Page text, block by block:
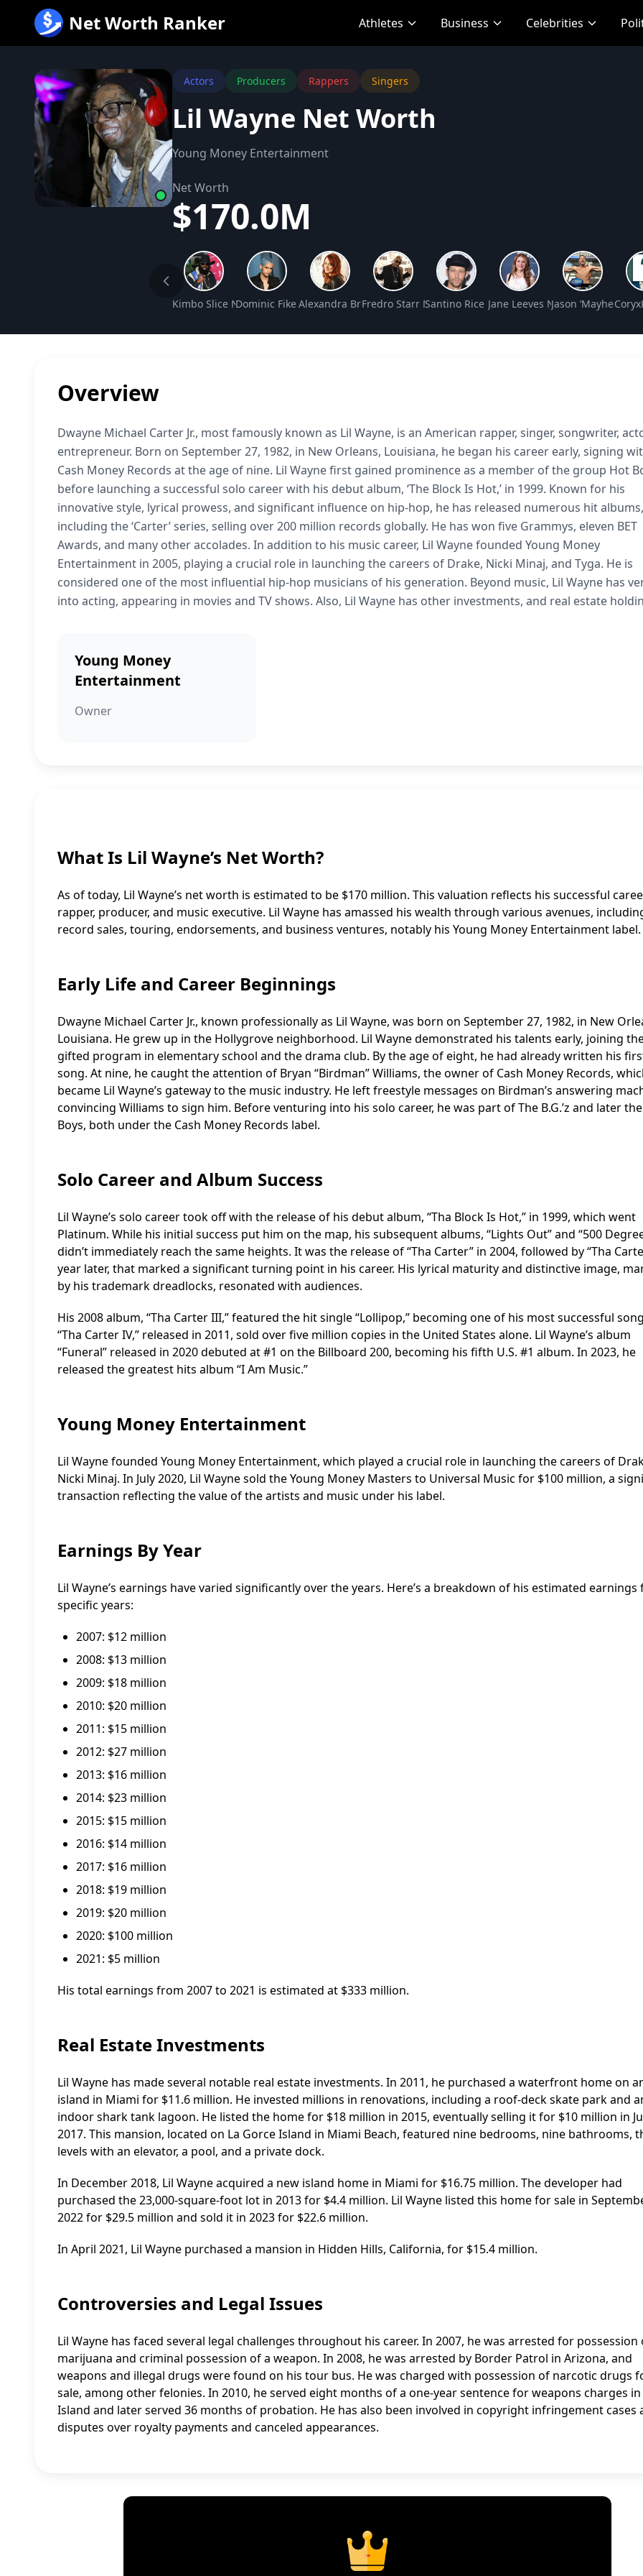
内
Net Worth Ranker Athletes Business Celebrities
Actors Producers Rappers Singers
Lil Wayne Net Worth
Young Money Entertainment
Net Worth
$170.0M
Kimbo Slice Net WorthDominic Fike Net WorthAlexandra Breckenridge Net Worth
Fredro Starr Net WorthSantino Rice Net WorthJane Leeves Net Worth
Jason ‘Mayhem’
Overview
Dwayne Michael Carter Jr., most famously known as Lil Wayne, is an American rapper, singer, songwriter,
entrepreneur. Born on September 27, 1982, in New Orleans, Louisiana, he began his career early, signing
Cash Money Records at the age of nine. Lil Wayne first gained prominence as a member of the group Hot
before launching a successful solo career with his debut album, ‘The Block Is Hot,’ in 1999. Known for his
innovative style, lyrical prowess, and significant influence on hip-hop, he has released numerous hit albums,
including the ‘Carter’ series, selling over 200 million records globally. He has won five Grammys, eleven BET
Awards, and many other accolades. In addition to his music career, Lil Wayne founded Young Money
Entertainment in 2005, playing a crucial role in launching the careers of Drake, Nicki Minaj, and Tyga. He is
considered one of the most influential hip-hop musicians of his generation. Beyond music, Lil Wayne has
into acting, appearing in movies and TV shows. Also, Lil Wayne has other investments, and real estate
Young Money
Entertainment
Owner
What Is Lil Wayne’s Net Worth?
As of today, Lil Wayne’s net worth is estimated to be $170 million. This valuation reflects his successful
rapper, producer, and music executive. Lil Wayne has amassed his wealth through various avenues,
record sales, touring, endorsements, and business ventures, notably his Young Money Entertainment label.
Early Life and Career Beginnings
Dwayne Michael Carter Jr., known professionally as Lil Wayne, was born on September 27, 1982, in New
Louisiana. He grew up in the Hollygrove neighborhood. Lil Wayne demonstrated his talents early, joining
gifted program in elementary school and the drama club. By the age of eight, he had already written his
song. At nine, he caught the attention of Bryan “Birdman” Williams, the owner of Cash Money Records,
became Lil Wayne’s gateway to the music industry. He left freestyle messages on Birdman’s answering
convincing Williams to sign him. Before venturing into his solo career, he was part of The B.G.’z and later
Boys, both under the Cash Money Records label.
Solo Career and Album Success
Lil Wayne’s solo career took off with the release of his debut album, “Tha Block Is Hot,” in 1999, which went
Platinum. While his initial success put him on the map, his subsequent albums, “Lights Out” and “500
didn’t immediately reach the same heights. It was the release of “Tha Carter” in 2004, followed by “Tha
year later, that marked a significant turning point in his career. His lyrical maturity and distinctive image,
by his trademark dreadlocks, resonated with audiences.
His 2008 album, “Tha Carter III,” featured the hit single “Lollipop,” becoming one of his most successful
“Tha Carter IV,” released in 2011, sold over five million copies in the United States alone. Lil Wayne’s album
“Funeral” released in 2020 debuted at #1 on the Billboard 200, becoming his fifth U.S. #1 album. In 2023, he
released the greatest hits album “I Am Music.”
Young Money Entertainment
Lil Wayne founded Young Money Entertainment, which played a crucial role in launching the careers of
Nicki Minaj. In July 2020, Lil Wayne sold the Young Money Masters to Universal Music for $100 million, a
transaction reflecting the value of the artists and music under his label.
Earnings By Year
Lil Wayne’s earnings have varied significantly over the years. Here’s a breakdown of his estimated earnings
specific years:
2007: $12 million
2008: $13 million
2009: $18 million
2010: $20 million
2011: $15 million
2012: $27 million
2013: $16 million
2014: $23 million
2015: $15 million
2016: $14 million
2017: $16 million
2018: $19 million
2019: $20 million
2020: $100 million
2021: $5 million
His total earnings from 2007 to 2021 is estimated at $333 million.
Real Estate Investments
Lil Wayne has made several notable real estate investments. In 2011, he purchased a waterfront home on
island in Miami for $11.6 million. He invested millions in renovations, including a roof-deck skate park and
indoor shark tank lagoon. He listed the home for $18 million in 2015, eventually selling it for $10 million in
2017. This mansion, located on La Gorce Island in Miami Beach, featured nine bedrooms, nine bathrooms,
levels with an elevator, a pool, and a private dock.
In December 2018, Lil Wayne acquired a new island home in Miami for $16.75 million. The developer had
purchased the 23,000-square-foot lot in 2013 for $4.4 million. Lil Wayne listed this home for sale in
2022 for $29.5 million and sold it in 2023 for $22.6 million.
In April 2021, Lil Wayne purchased a mansion in Hidden Hills, California, for $15.4 million.
Controversies and Legal Issues
Lil Wayne has faced several legal challenges throughout his career. In 2007, he was arrested for possession
marijuana and criminal possession of a weapon. In 2008, he was arrested by Border Patrol in Arizona, and
weapons and illegal drugs were found on his tour bus. He was charged with possession of narcotic drugs
sale, among other felonies. In 2010, he served eight months of a one-year sentence for weapons charges in
Island and later served 36 months of probation. He has also been involved in copyright infringement cases
disputes over royalty payments and canceled appearances.